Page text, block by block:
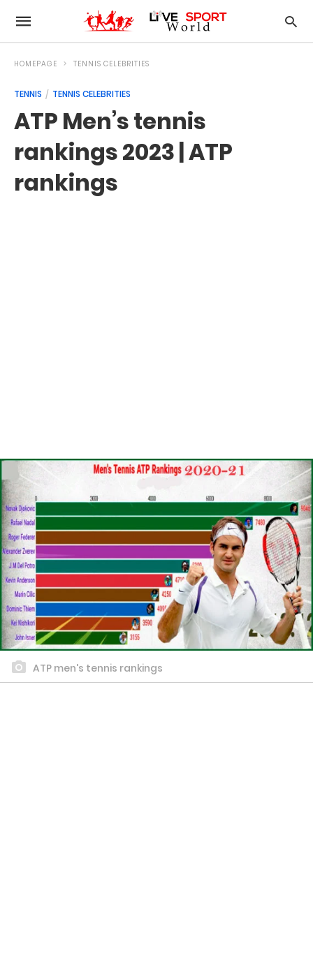
HOMEPAGE TENNIS CELEBRITIES
TENNIS TENNIS CELEBRITIES
ATP Men’s tennis
rankings 2023 | ATP
rankings
ATP men's tennis rankings